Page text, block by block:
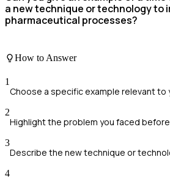
a new technique or technology to
pharmaceutical processes?
How to Answer
1
Choose a specific example relevant to
2
Highlight the problem you faced
3
Describe the new technique or
4